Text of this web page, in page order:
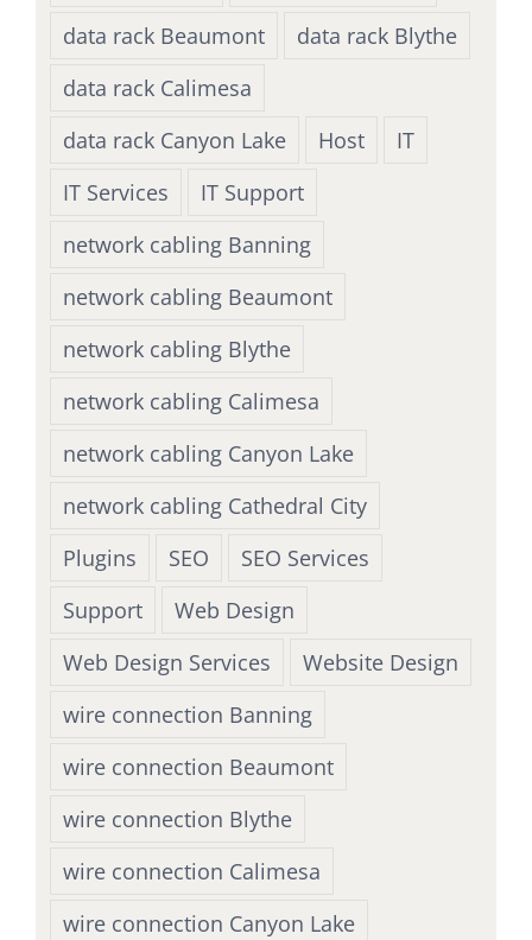
data rack Beaumont
data rack Blythe
data rack Calimesa
data rack Canyon Lake
Host
IT
IT Services
IT Support
network cabling Banning
network cabling Beaumont
network cabling Blythe
network cabling Calimesa
network cabling Canyon Lake
network cabling Cathedral City
Plugins
SEO
SEO Services
Support
Web Design
Web Design Services
Website Design
wire connection Banning
wire connection Beaumont
wire connection Blythe
wire connection Calimesa
wire connection Canyon Lake